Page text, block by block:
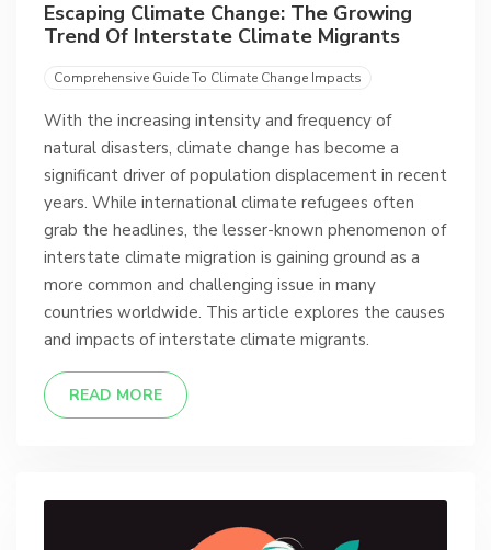
Escaping Climate Change: The Growing
Trend Of Interstate Climate Migrants
Comprehensive Guide To Climate Change Impacts
With the increasing intensity and frequency of
natural disasters, climate change has become a
significant driver of population displacement in recent
years. While international climate refugees often
grab the headlines, the lesser-known phenomenon of
interstate climate migration is gaining ground as a
more common and challenging issue in many
countries worldwide. This article explores the causes
and impacts of interstate climate migrants.
READ MORE